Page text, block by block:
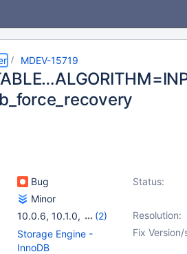
MDEV-15719
Bug Status:
Minor
Resolution:
10.0.6, 10.1.0,
(2)
10.2.2,10.3.0 Fix Version/
Storage Engine -
InnoDB